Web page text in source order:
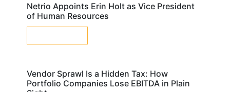
Netrio Appoints Erin Holt as Vice President
of Human Resources
Vendor Sprawl Is a Hidden Tax: How
Portfolio Companies Lose EBITDA in Plain